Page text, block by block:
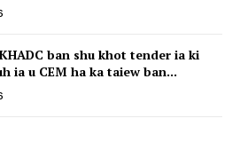
ban shu khot tender ia ki
ia u CEM ha ka taiew ban...